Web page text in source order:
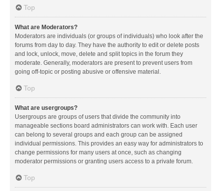
Top
What are Moderators?
Moderators are individuals (or groups of individuals) who look after the
forums from day to day. They have the authority to edit or delete posts
and lock, unlock, move, delete and split topics in the forum they
moderate. Generally, moderators are present to prevent users from
going off-topic or posting abusive or offensive material.
Top
What are usergroups?
Usergroups are groups of users that divide the community into
manageable sections board administrators can work with. Each user
can belong to several groups and each group can be assigned
individual permissions. This provides an easy way for administrators to
change permissions for many users at once, such as changing
moderator permissions or granting users access to a private forum.
Top